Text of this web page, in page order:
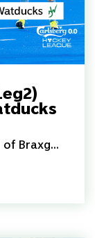
of Braxg...